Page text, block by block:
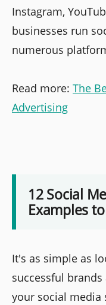
Instagram,
businesses run
numerous
Read more: The
Advertising
12 Social
Examples
It's as simple as
successful
your social media